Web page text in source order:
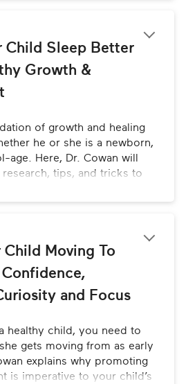
Child Sleep Better
Growth &
of growth and healing
he or she is a newborn,
age. Here, Dr. Cowan will
tips, and tricks to
is getting optimal sleep.
Moving To
and Focus
healthy child, you need to
gets moving from as early
explains why promoting
is imperative to your child’s